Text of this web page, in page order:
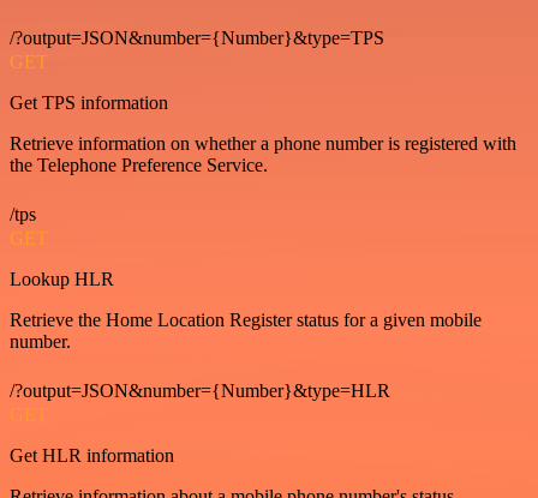
/?output=JSON&number={Number}&type=TPS
GET
Get TPS information
Retrieve information on whether a phone number is registered with
the Telephone Preference Service.
/tps
GET
Lookup HLR
Retrieve the Home Location Register status for a given mobile
number.
/?output=JSON&number={Number}&type=HLR
GET
Get HLR information